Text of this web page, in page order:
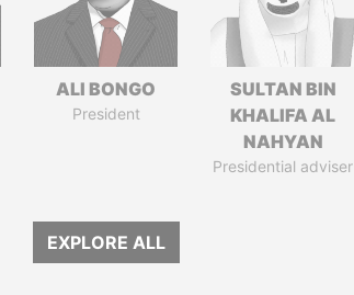
ALI BONGO
President
SULTAN BIN
KHALIFA AL
NAHYAN
Presidential adviser
EXPLORE ALL